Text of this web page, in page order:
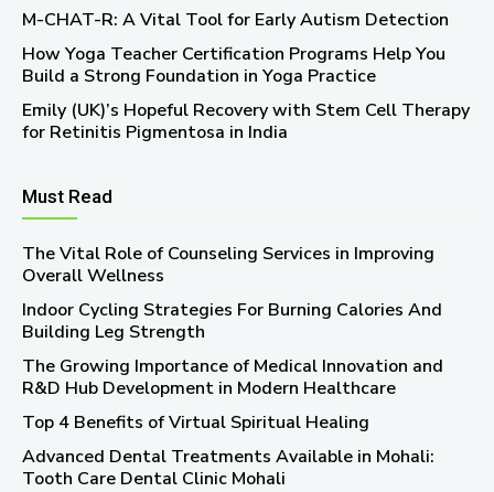
M-CHAT-R: A Vital Tool for Early Autism Detection
How Yoga Teacher Certification Programs Help You
Build a Strong Foundation in Yoga Practice
Emily (UK)’s Hopeful Recovery with Stem Cell Therapy
for Retinitis Pigmentosa in India
Must Read
The Vital Role of Counseling Services in Improving
Overall Wellness
Indoor Cycling Strategies For Burning Calories And
Building Leg Strength
The Growing Importance of Medical Innovation and
R&D Hub Development in Modern Healthcare
Top 4 Benefits of Virtual Spiritual Healing
Advanced Dental Treatments Available in Mohali:
Tooth Care Dental Clinic Mohali